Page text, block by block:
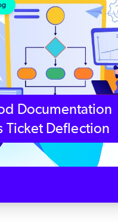
Documentation
Ticket Deflection